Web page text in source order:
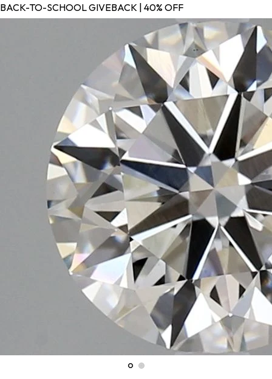
BACK-TO-SCHOOL GIVEBACK | 40% OFF